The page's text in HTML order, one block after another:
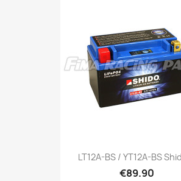
LT12A-BS / YT12A-BS
€89.90